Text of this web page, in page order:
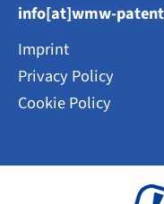
info[at]wmw-
Imprint
Privacy Policy
Cookie Policy